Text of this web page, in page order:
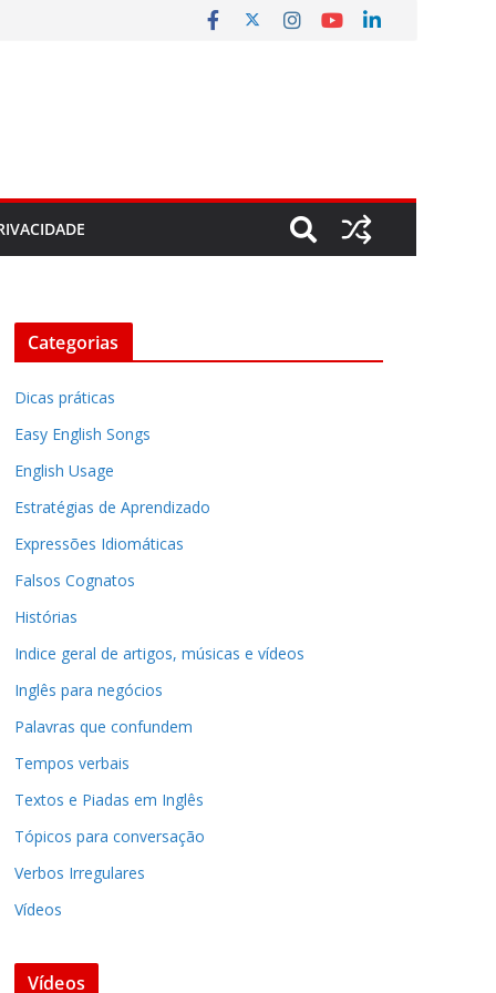
Categorias
Dicas práticas
Easy English Songs
English Usage
Estratégias de Aprendizado
Expressões Idiomáticas
Falsos Cognatos
Histórias
Indice geral de artigos, músicas e vídeos
Inglês para negócios
Palavras que confundem
Tempos verbais
Textos e Piadas em Inglês
Tópicos para conversação
Verbos Irregulares
Vídeos
Vídeos